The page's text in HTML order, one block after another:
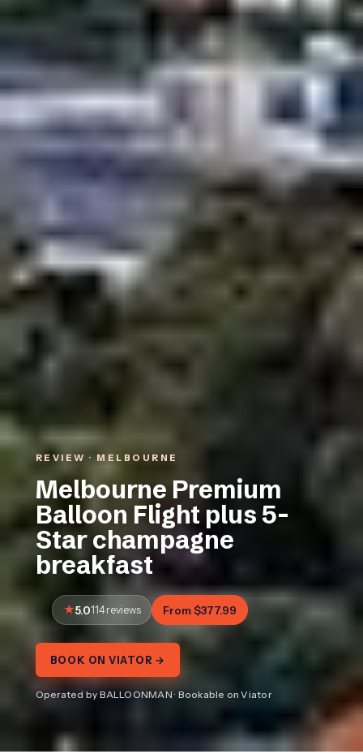
REVIEW · MELBOURNE
Melbourne Premium
Balloon Flight plus 5-
Star champagne
breakfast
5.0114 reviews From $377.99
BOOK ON VIATOR →
Operated by BALLOONMAN · Bookable on Viator